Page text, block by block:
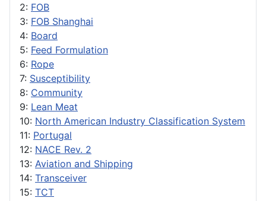
2: FOB
3: FOB Shanghai
4: Board
5: Feed Formulation
6: Rope
7: Susceptibility
8: Community
9: Lean Meat
10: North American Industry Classification System
11: Portugal
12: NACE Rev. 2
13: Aviation and Shipping
14: Transceiver
15: TCT